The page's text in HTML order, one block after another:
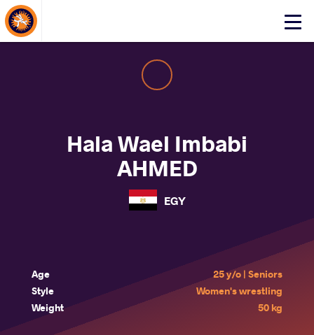
Click
About Events
Hala Wael Imbabi
AHMED
EGY
Age
25 y/o | Seniors
Style
Women's wrestling
Weight
50 kg